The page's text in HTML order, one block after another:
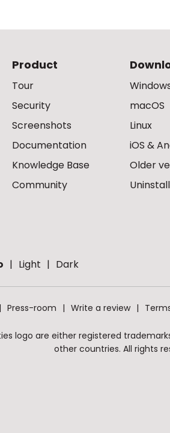
Product
Tour
Security
Screenshots
Documentation
Knowledge Base
Community
macOS
Linux
iOS &
Older
Light Dark
Press-room Write a review
logo are either registered
other countries. All rights